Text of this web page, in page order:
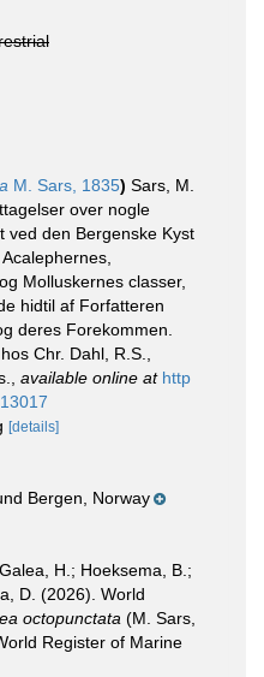
M. Sars, 1835) Sars, M.
over nogle
ved den Bergenske Kyst
Molluskernes classer,
hidtil af Forfatteren
deres Forekommen.
Chr. Dahl, R.S.,
available online at http
[details]
Bergen, Norway
H.; Hoeksema, B.;
D. (2026). World
octopunctata (M. Sars,
Register of Marine